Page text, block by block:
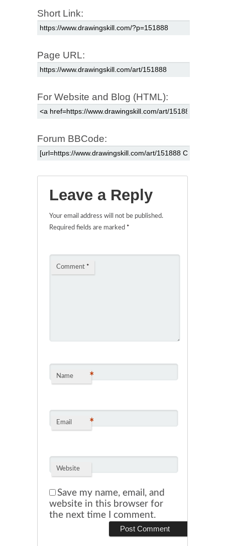
Short Link:
Page URL:
For Website and Blog (HTML):
Forum BBCode:
Leave a Reply
Your email address will not be published.
Required fields are marked *
Comment *
Name *
Email *
Website
Save my name, email, and
website in this browser for
the next time I comment.